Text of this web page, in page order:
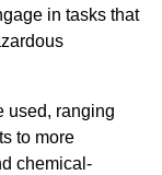
in tasks that
used, ranging
to more
chemical-